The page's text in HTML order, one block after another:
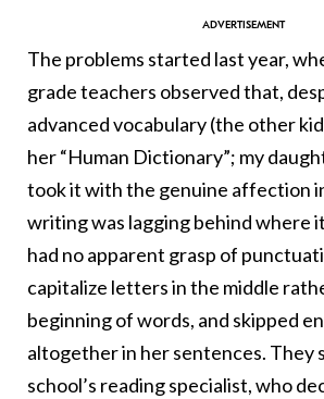
The problems started last year,
grade teachers observed that,
advanced vocabulary (the other
her “Human Dictionary”; my
took it with the genuine affection
writing was lagging behind where
had no apparent grasp of
capitalize letters in the middle
beginning of words, and skipped
altogether in her sentences. They
school’s reading specialist, who